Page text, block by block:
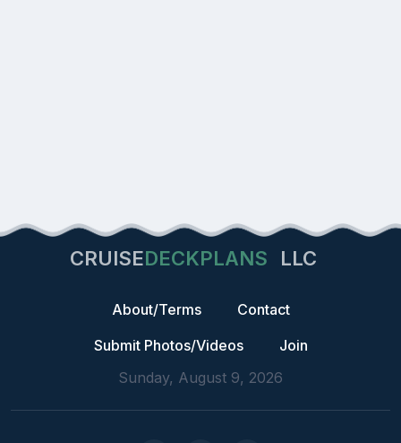
CRUISEDECKPLANS LLC
About/Terms
Contact
Submit Photos/Videos
Join
Sunday, August 9, 2026